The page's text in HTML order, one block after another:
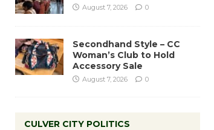
August 7, 2026 0
Secondhand Style – CC
Woman’s Club to Hold
Accessory Sale
August 7, 2026 0
CULVER CITY POLITICS